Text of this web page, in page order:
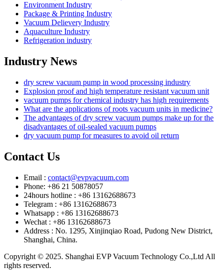
Environment Industry
Package & Printing Industry
Vacuum Delievery Industry
Aquaculture Industry
Refrigeration industry
Industry News
dry screw vacuum pump in wood processing industry
Explosion proof and high temperature resistant vacuum unit
vacuum pumps for chemical industry has high requirements
What are the applications of roots vacuum units in medicine?
The advantages of dry screw vacuum pumps make up for the
disadvantages of oil-sealed vacuum pumps
dry vacuum pump for measures to avoid oil return
Contact Us
Email : contact@evpvacuum.com
Phone: +86 21 50878057
24hours hotline : +86 13162688673
Telegram : +86 13162688673
Whatsapp : +86 13162688673
Wechat : +86 13162688673
Address : No. 1295, Xinjinqiao Road, Pudong New District,
Shanghai, China.
Copyright © 2025. Shanghai EVP Vacuum Technology Co.,Ltd All
rights reserved.